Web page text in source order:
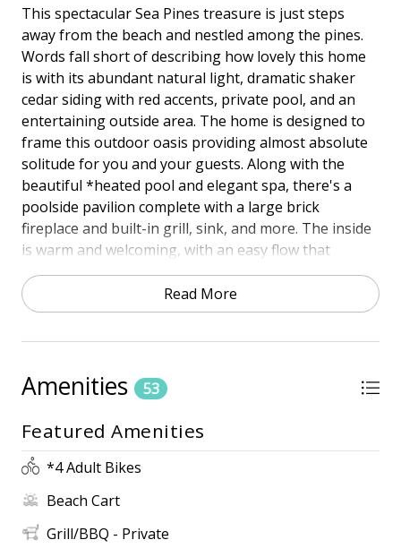
This spectacular Sea Pines treasure is just steps
away from the beach and nestled among the pines.
Words fall short of describing how lovely this home
is with its abundant natural light, dramatic shaker
cedar siding with red accents, private pool, and an
entertaining outside area. The home is designed to
frame this outdoor oasis providing almost absolute
solitude for you and your guests. Along with the
beautiful *heated pool and elegant spa, there's a
poolside pavilion complete with a large brick
fireplace and built-in grill, sink, and more. The inside
is warm and welcoming, with an easy flow that
includes a living space, a dining area, and a gourmet
kitchen, all open to each other. There are 2 king
master suites with private bathrooms. And while we
biggest movie fan! Near where the sand meets the
tides, you'll find this is also where luxury meets
laidback beach style.
PROXIMITY TO THE BEACH
• 4th Row
• 3-minute walk
• The beach path is located at the back of the house,
off the pool deck.
Read More
Amenities 53
Featured Amenities
*4 Adult Bikes
Beach Cart
Grill/BBQ - Private